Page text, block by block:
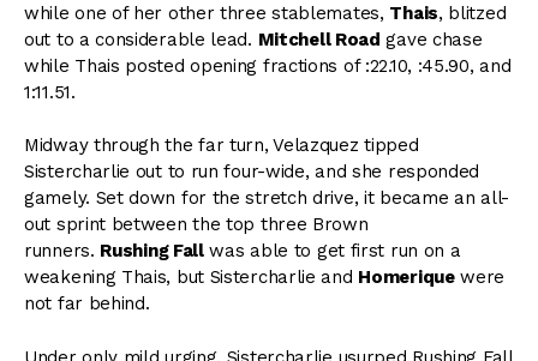
while one of her other three stablemates, Thais, blitzed
out to a considerable lead. Mitchell Road gave chase
while Thais posted opening fractions of :22.10, :45.90, and
1:11.51.
Midway through the far turn, Velazquez tipped
Sistercharlie out to run four-wide, and she responded
gamely. Set down for the stretch drive, it became an all-
out sprint between the top three Brown
runners. Rushing Fallwas able to get first run on a
weakening Thais, but Sistercharlie and Homeriquewere
not far behind.